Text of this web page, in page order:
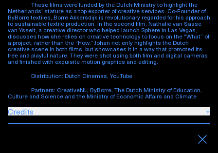
These films were funded by the Dutch Ministry to highlight the
Netherlands' stature as a top exporter of creative services. Co-Founder of
ByBorre textiles, Borre Akkersdijk is revolutionary regarded for his approach
to sustainable textile production. In the second film, Nathalie van Sasse
van Ysselt, a creative director who helped launch Sphere in Las Vegas,
discusses how she relies on creative technology to focus on the “What” of
a project, rather than the “How.” Johan not only highlights the Dutch
creative scene in both films, but showcases it in a way that promoted its
free and playful nature. They were shot using both film and digital cameras
and finished with exquisite motion graphics and editing.
Distribution: Dutch Cinemas, YouTube
Partners: CreativeNL, ByBorre, The Dutch Ministry of Education,
Culture and Science and the Ministry of Economic Affairs and Climate
Credits +